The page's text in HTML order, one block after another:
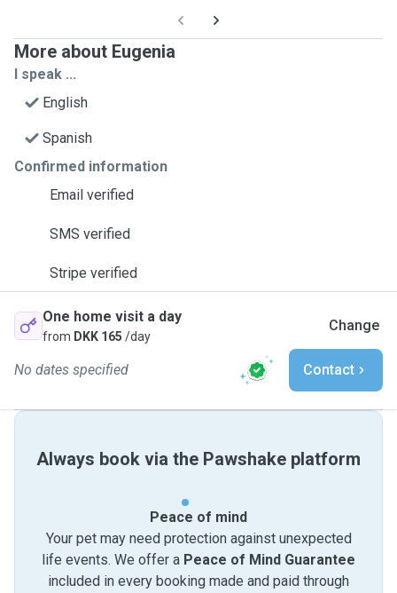
More about Eugenia
I speak ...
English
Spanish
Confirmed information
Email verified
SMS verified
Stripe verified
One home visit a day
from DKK 165 /day
Change
No dates specified Contact
Always book via the Pawshake platform
Peace of mind
Your pet may need protection against unexpected
life events. We offer a Peace of Mind Guarantee
included in every booking made and paid through